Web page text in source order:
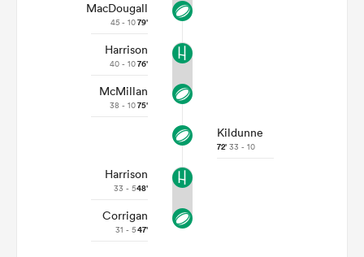
MacDougall
45 - 1079'
Harrison
40 - 1076'
McMillan
38 - 1075'
Kildunne
72' 33 - 10
Harrison
33 - 548'
Corrigan
31 - 547'